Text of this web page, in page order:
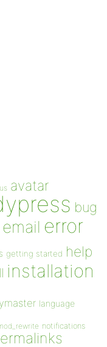
avatar
bug
email error
getting started help
installation
language
notifications